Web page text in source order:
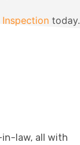
Inspectiontoday.
in-law, all with